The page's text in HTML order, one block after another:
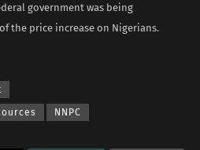
government was being
the price increase on Nigerians.
NNPC